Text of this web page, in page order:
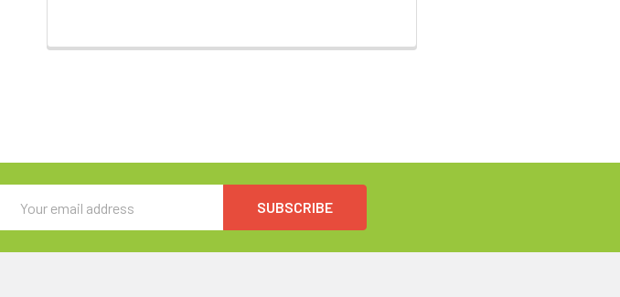
Address